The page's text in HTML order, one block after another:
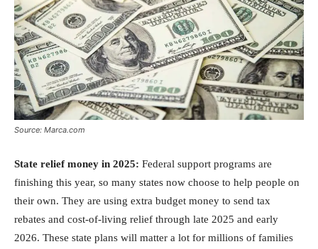
Source: Marca.com
State relief money in 2025: Federal support programs are
finishing this year, so many states now choose to help people on
their own. They are using extra budget money to send tax
rebates and cost-of-living relief through late 2025 and early
2026. These state plans will matter a lot for millions of families